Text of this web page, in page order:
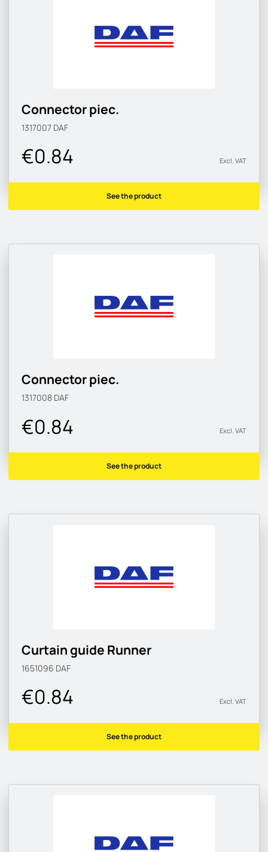
Connector piec.
1317007 DAF
€0.84 Excl. VAT
See the product
Connector piec.
1317008 DAF
€0.84 Excl. VAT
See the product
Curtain guide Runner
1651096 DAF
€0.84 Excl. VAT
See the product